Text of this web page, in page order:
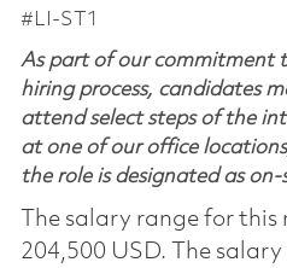
#LI-ST1
As part of our commitment
hiring process, candidates
attend select steps of the
at one of our office
the role is designated as
The salary range for
204,500 USD. The